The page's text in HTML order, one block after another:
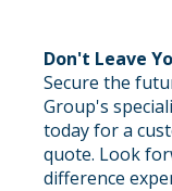
Don't Leave
Secure the
Group's
today for a
quote. Look
difference